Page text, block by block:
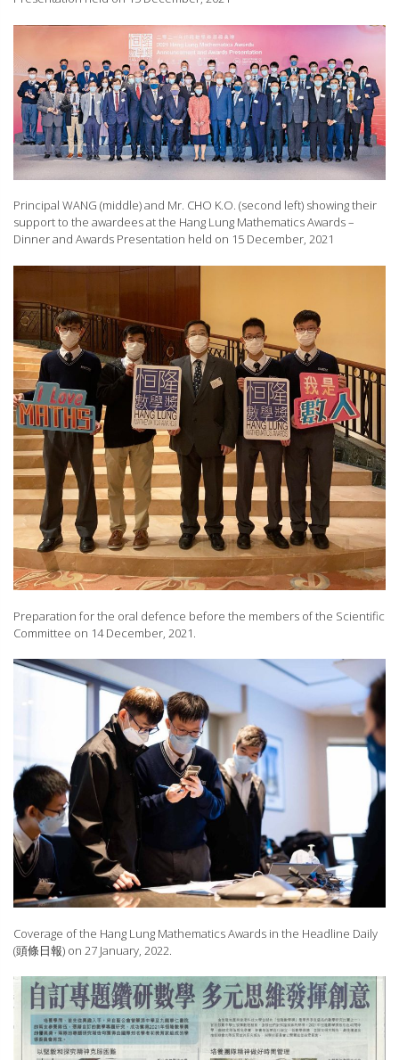
Principal WANG (middle) and Mr. CHO K.O. (second left) showing their
support to the awardees at the Hang Lung Mathematics Awards –
Dinner and Awards Presentation held on 15 December, 2021
Preparation for the oral defence before the members of the Scientific
Committee on 14 December, 2021.
Coverage of the Hang Lung Mathematics Awards in the Headline Daily
(頭條日報) on 27 January, 2022.